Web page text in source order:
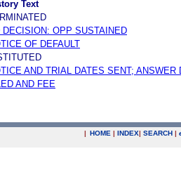
Text
DECISION: OPP SUSTAINED
OF DEFAULT
AND TRIAL DATES SENT; ANSWER
AND FEE
| HOME | INDEX| SEARCH |